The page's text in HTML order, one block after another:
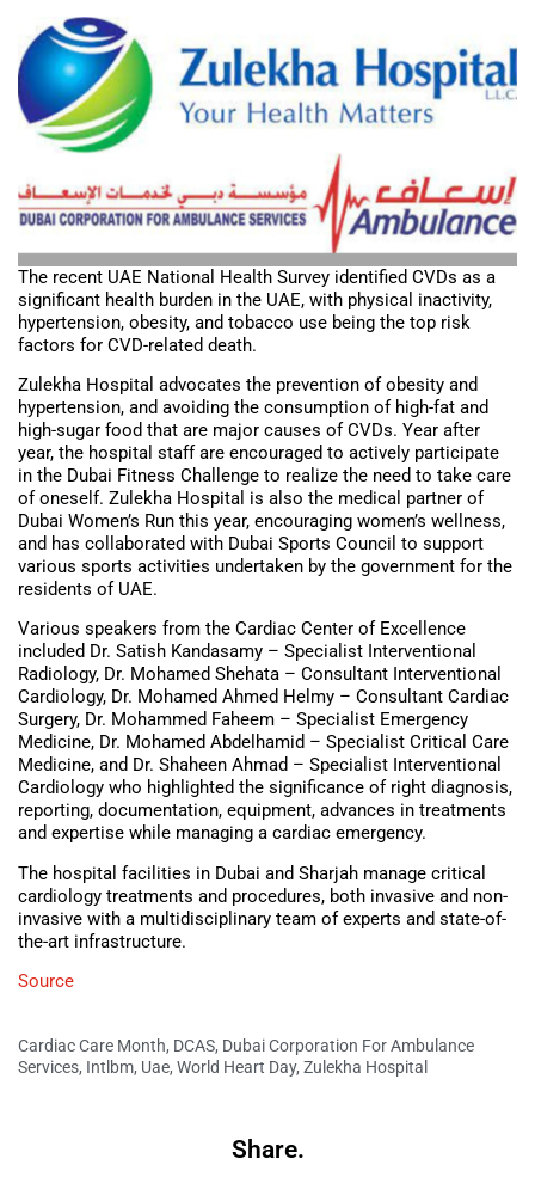
The recent UAE National Health Survey identified CVDs as a
significant health burden in the UAE, with physical inactivity,
hypertension, obesity, and tobacco use being the top risk
factors for CVD-related death.
Zulekha Hospital advocates the prevention of obesity and
hypertension, and avoiding the consumption of high-fat and
high-sugar food that are major causes of CVDs. Year after
year, the hospital staff are encouraged to actively participate
in the Dubai Fitness Challenge to realize the need to take care
of oneself. Zulekha Hospital is also the medical partner of
Dubai Women’s Run this year, encouraging women’s wellness,
and has collaborated with Dubai Sports Council to support
various sports activities undertaken by the government for the
residents of UAE.
Various speakers from the Cardiac Center of Excellence
included Dr. Satish Kandasamy – Specialist Interventional
Radiology, Dr. Mohamed Shehata – Consultant Interventional
Cardiology, Dr. Mohamed Ahmed Helmy – Consultant Cardiac
Surgery, Dr. Mohammed Faheem – Specialist Emergency
Medicine, Dr. Mohamed Abdelhamid – Specialist Critical Care
Medicine, and Dr. Shaheen Ahmad – Specialist Interventional
Cardiology who highlighted the significance of right diagnosis,
reporting, documentation, equipment, advances in treatments
and expertise while managing a cardiac emergency.
The hospital facilities in Dubai and Sharjah manage critical
cardiology treatments and procedures, both invasive and non-
invasive with a multidisciplinary team of experts and state-of-
the-art infrastructure.
Source
Cardiac Care Month, DCAS, Dubai Corporation For Ambulance
Services, Intlbm, Uae, World Heart Day, Zulekha Hospital
Share.